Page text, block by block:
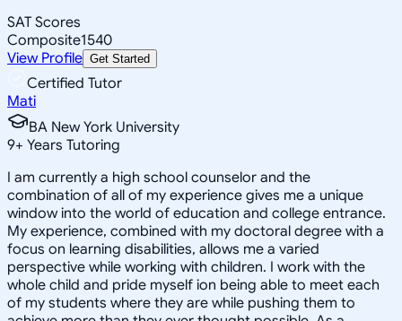
SAT Scores
Composite1540
View Profile Get Started
Certified Tutor
Mati
BA New York University
9+ Years Tutoring
I am currently a high school counselor and the
combination of all of my experience gives me a unique
window into the world of education and college entrance.
My experience, combined with my doctoral degree with a
focus on learning disabilities, allows me a varied
perspective while working with children. I work with the
whole child and pride myself ion being able to meet each
of my students where they are while pushing them to